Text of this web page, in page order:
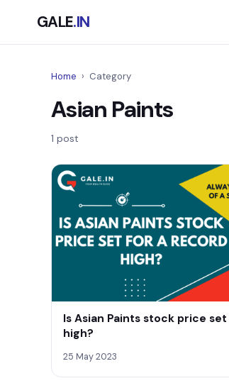
GALE.IN
Home › Category
Asian Paints
1 post
Is Asian Paints stock price
high?
25 May 2023